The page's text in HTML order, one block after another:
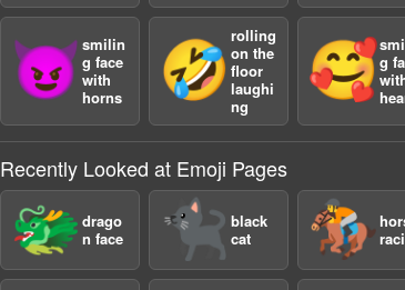
😈 smilin
g face
with
horns
🤣
rolling
on the
floor
laughi
ng
🥰g
Recently Looked at Emoji Pages
🐲 drago
n face
🐈‍⬛ black
cat
🏇